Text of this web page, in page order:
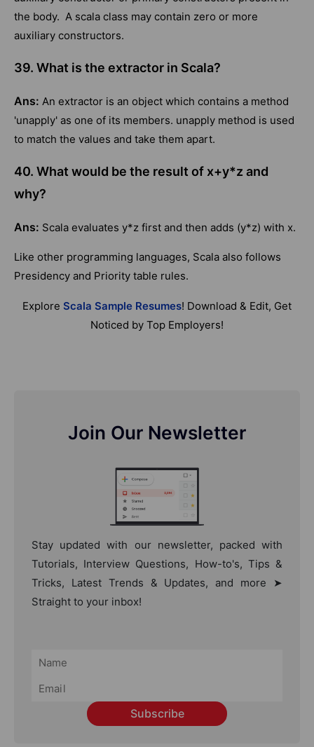
the body. A scala class may contain zero or more
auxiliary constructors.
39. What is the extractor in Scala?
Ans: An extractor is an object which contains a method
'unapply' as one of its members. unapply method is used
to match the values and take them apart.
40. What would be the result of x+y*z and
why?
Ans: Scala evaluates y*z first and then adds (y*z) with x.
Like other programming languages, Scala also follows
Presidency and Priority table rules.
Explore Scala Sample Resumes! Download & Edit, Get
Noticed by Top Employers!
Join Our Newsletter
Stay updated with our newsletter, packed with
Tutorials, Interview Questions, How-to's, Tips &
Tricks, Latest Trends & Updates, and more ➤
Straight to your inbox!
Subscribe